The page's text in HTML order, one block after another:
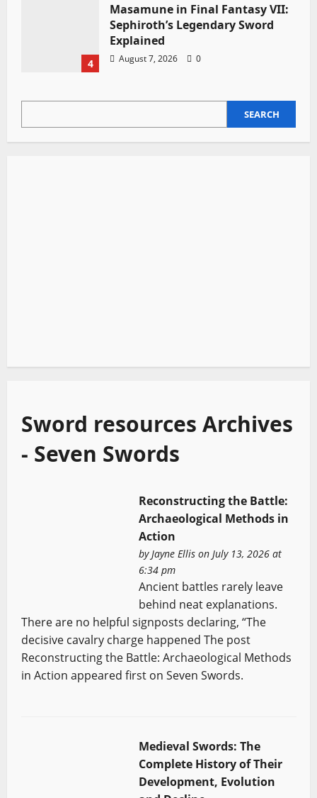
4
Masamune in Final Fantasy VII:
Sephiroth’s Legendary Sword
Explained
August 7, 2026 0
SEARCH
Sword resources Archives
- Seven Swords
Reconstructing the Battle:
Archaeological Methods in
Action
by Jayne Ellison July 13, 2026 at
6:34 pm
Ancient battles rarely leave
behind neat explanations.
There are no helpful signposts declaring, “The
decisive cavalry charge happened The post
Reconstructing the Battle: Archaeological Methods
in Action appeared first on Seven Swords.
Medieval Swords: The
Complete History of Their
Development, Evolution